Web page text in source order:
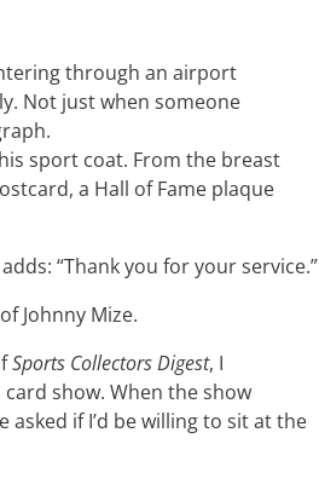
through an airport
Not just when someone
sport coat. From the breast
a Hall of Fame plaque
“Thank you for your service.”
Johnny Mize.
Sports Collectors Digest, I
show. When the show
if I’d be willing to sit at the